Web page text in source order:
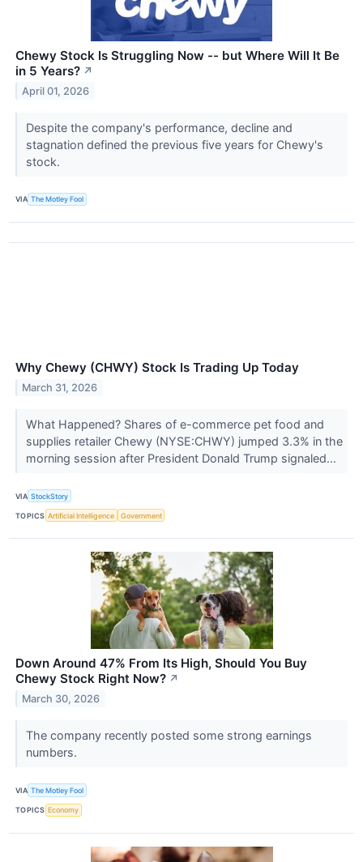
Chewy Stock Is Struggling Now -- but Where Will It Be
in 5 Years? ↗
April 01, 2026
Despite the company's performance, decline and
stagnation defined the previous five years for Chewy's
stock.
VIA The Motley Fool
Why Chewy (CHWY) Stock Is Trading Up Today
March 31, 2026
What Happened? Shares of e-commerce pet food and
supplies retailer Chewy (NYSE:CHWY) jumped 3.3% in the
morning session after President Donald Trump signaled...
VIA StockStory
TOPICS Artificial Intelligence Government
Down Around 47% From Its High, Should You Buy
Chewy Stock Right Now? ↗
March 30, 2026
The company recently posted some strong earnings
numbers.
VIA The Motley Fool
TOPICS Economy